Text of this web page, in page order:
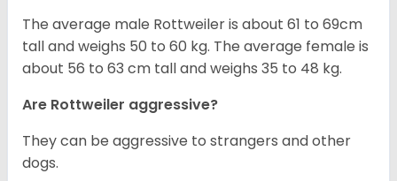
The average male Rottweiler is about 61 to 69cm
tall and weighs 50 to 60 kg. The average female is
about 56 to 63 cm tall and weighs 35 to 48 kg.
Are Rottweiler aggressive?
They can be aggressive to strangers and other
dogs.